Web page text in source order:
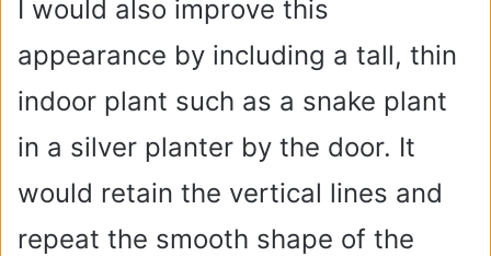
I would also improve this
appearance by including a tall, thin
indoor plant such as a snake plant
in a silver planter by the door. It
would retain the vertical lines and
repeat the smooth shape of the